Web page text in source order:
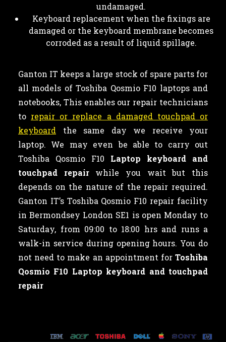
undamaged.
Keyboard replacement when the fixings are
damaged or the keyboard membrane becomes
corroded as a result of liquid spillage.
Ganton IT keeps a large stock of spare parts for
all models of Toshiba Qosmio F10 laptops and
notebooks, This enables our repair technicians
to repair or replace a damaged touchpad or
keyboard the same day we receive your
laptop. We may even be able to carry out
Toshiba Qosmio F10 Laptop keyboard and
touchpad repairwhile you wait but this
depends on the nature of the repair required.
Ganton IT’s Toshiba Qosmio F10 repair facility
in Bermondsey London SE1 is open Monday to
Saturday, from 09:00 to 18:00 hrs and runs a
walk-in service during opening hours. You do
not need to make an appointment for Toshiba
Qosmio F10 Laptop keyboard and touchpad
repair